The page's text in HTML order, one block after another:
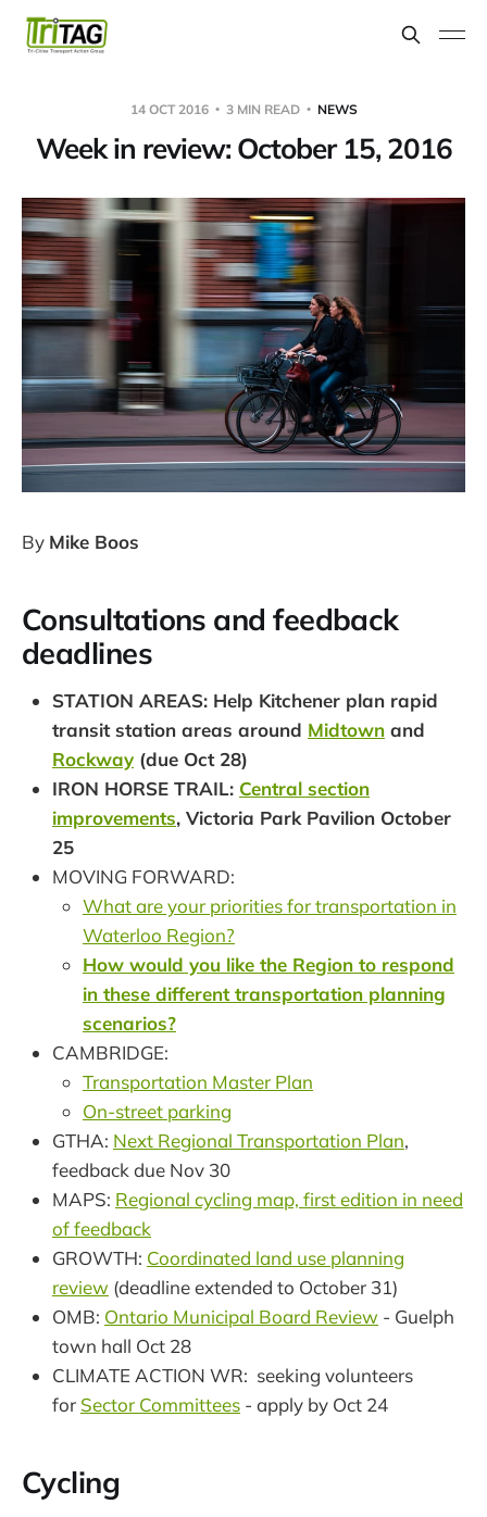
14 OCT 2016 3 MIN READ NEWS
Week in review: October 15, 2016
By Mike Boos
Consultations and feedback
deadlines
STATION AREAS: Help Kitchener plan rapid
transit station areas around Midtown and
Rockway (due Oct 28)
IRON HORSE TRAIL: Central section
improvements, Victoria Park Pavilion October
25
MOVING FORWARD:
What are your priorities for transportation in
Waterloo Region?
How would you like the Region to respond
in these different transportation planning
scenarios?
CAMBRIDGE:
Transportation Master Plan
On-street parking
GTHA: Next Regional Transportation Plan,
feedback due Nov 30
MAPS: Regional cycling map, first edition in need
of feedback
GROWTH: Coordinated land use planning
review (deadline extended to October 31)
OMB: Ontario Municipal Board Review - Guelph
town hall Oct 28
CLIMATE ACTION WR: seeking volunteers
for Sector Committees - apply by Oct 24
Cycling